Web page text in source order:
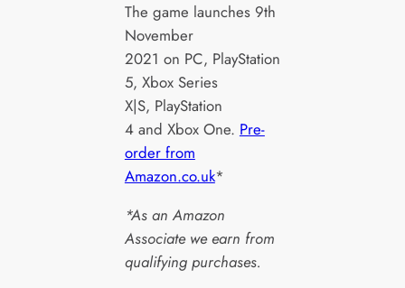
The game launches 9th
November
2021 on PC, PlayStation
5, Xbox Series
X|S, PlayStation
4 and Xbox One. Pre-
order from
Amazon.co.uk*
*As an Amazon
Associate we earn from
qualifying purchases.